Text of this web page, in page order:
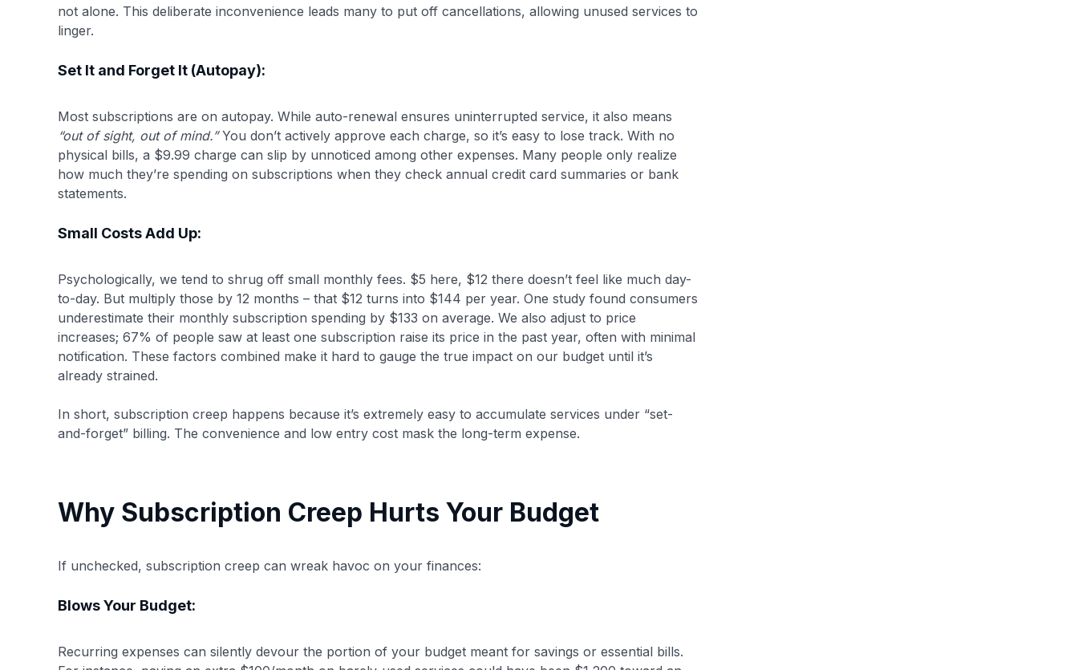
not alone. This deliberate inconvenience leads many to put off cancellations, allowing unused services to
linger.
Set It and Forget It (Autopay):
Most subscriptions are on autopay. While auto-renewal ensures uninterrupted service, it also means
“out of sight, out of mind.”You don’t actively approve each charge, so it’s easy to lose track. With no
physical bills, a $9.99 charge can slip by unnoticed among other expenses. Many people only realize
how much they’re spending on subscriptions when they check annual credit card summaries or bank
statements.
Small Costs Add Up:
Psychologically, we tend to shrug off small monthly fees. $5 here, $12 there doesn’t feel like much day-
to-day. But multiply those by 12 months – that $12 turns into $144 per year. One study found consumers
underestimate their monthly subscription spending by $133 on average​. We also adjust to price
increases; 67% of people saw at least one subscription raise its price in the past year​, often with minimal
notification. These factors combined make it hard to gauge the true impact on our budget until it’s
already strained.
In short, subscription creep happens because it’s extremely easy to accumulate services under “set-
and-forget” billing. The convenience and low entry cost mask the long-term expense.
Why Subscription Creep Hurts Your Budget
If unchecked, subscription creep can wreak havoc on your finances:
Blows Your Budget:
Recurring expenses can silently devour the portion of your budget meant for savings or essential bills.